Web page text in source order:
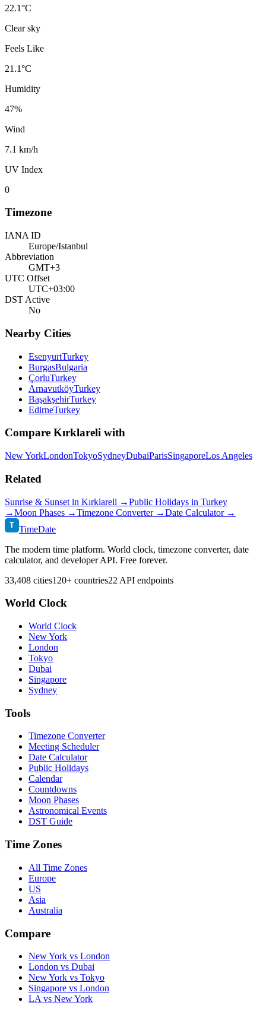
22.1°C
Clear sky
Feels Like
21.1°C
Humidity
47%
Wind
7.1 km/h
UV Index
0
Timezone
IANA ID
Europe/Istanbul
Abbreviation
GMT+3
UTC Offset
UTC+03:00
DST Active
No
Nearby Cities
EsenyurtTurkey
BurgasBulgaria
ÇorluTurkey
ArnavutköyTurkey
BaşakşehirTurkey
EdirneTurkey
Compare Kırklareli with
New YorkLondonTokyoSydneyDubaiParisSingaporeLos Angeles
Related
Sunrise & Sunset in Kırklareli →Public Holidays in Turkey
→Moon Phases →Timezone Converter →Date Calculator →
T TimeDate
The modern time platform. World clock, timezone converter, date
calculator, and developer API. Free forever.
33,408 cities120+ countries22 API endpoints
World Clock
World Clock
New York
London
Tokyo
Dubai
Singapore
Sydney
Tools
Timezone Converter
Meeting Scheduler
Date Calculator
Public Holidays
Calendar
Countdowns
Moon Phases
Astronomical Events
DST Guide
Time Zones
All Time Zones
Europe
US
Asia
Australia
Compare
New York vs London
London vs Dubai
New York vs Tokyo
Singapore vs London
LA vs New York